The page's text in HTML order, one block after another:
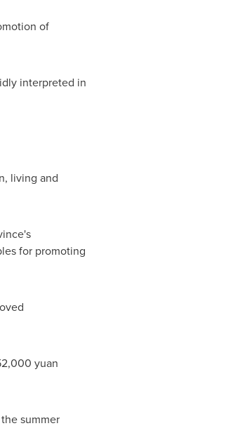
of
interpreted in
living and
for promoting
yuan
summer